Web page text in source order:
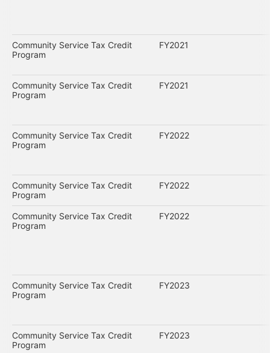
Community Service Tax Credit
Program
FY2021
Community Service Tax Credit
Program
FY2021
Community Service Tax Credit
Program
FY2022
Community Service Tax Credit
Program
FY2022
Community Service Tax Credit
Program
FY2022
Community Service Tax Credit
Program
FY2023
Community Service Tax Credit
Program
FY2023